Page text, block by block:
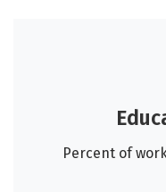
Percent of